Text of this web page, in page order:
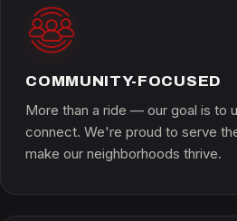
COMMUNITY-FOCUSED
More than a ride — our goal is to
connect. We're proud to serve
make our neighborhoods thrive.